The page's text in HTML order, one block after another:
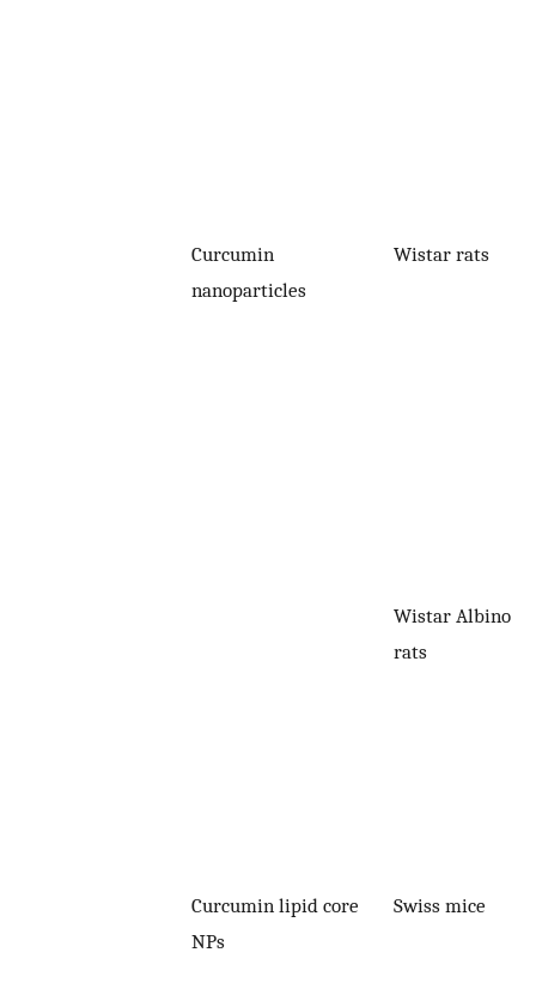
Curcumin
nanoparticles
Wistar rats
Wistar Albino
rats
Curcumin lipid core
NPs
Swiss mice